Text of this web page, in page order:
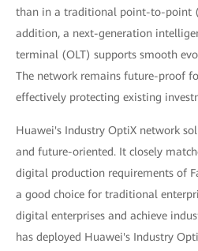
than in a traditional point-to-point
addition, a next-generation
terminal (OLT) supports smooth
The network remains future-proof
effectively protecting existing
Huawei's Industry OptiX network
and future-oriented. It closely
digital production requirements of
a good choice for traditional
digital enterprises and achieve
has deployed Huawei's Industry